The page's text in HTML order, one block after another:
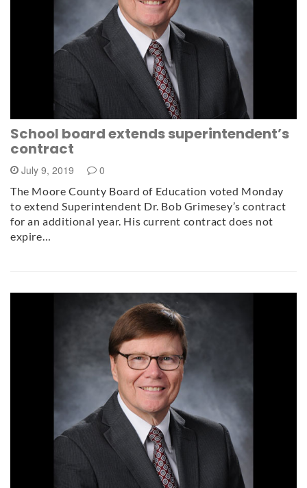
School board extends superintendent’s
contract
July 9, 2019 0
The Moore County Board of Education voted Monday
to extend Superintendent Dr. Bob Grimesey’s contract
for an additional year. His current contract does not
expire…